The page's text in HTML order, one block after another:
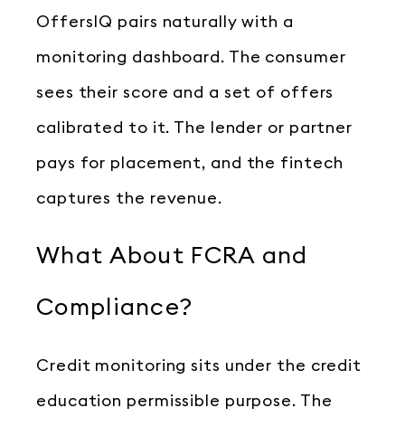
OffersIQ pairs naturally with a
monitoring dashboard. The consumer
sees their score and a set of offers
calibrated to it. The lender or partner
pays for placement, and the fintech
captures the revenue.
What About FCRA and
Compliance?
Credit monitoring sits under the credit
education permissible purpose. The